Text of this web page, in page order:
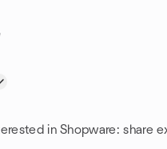
in Shopware: share